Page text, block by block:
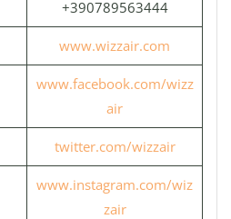
+390789563444
www.wizzair.com
www.facebook.com/wizz
air
twitter.com/wizzair
www.instagram.com/wiz
zair